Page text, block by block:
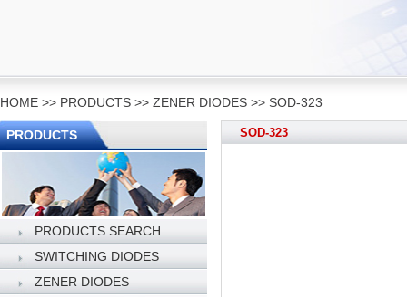
HOME >> PRODUCTS >> ZENER DIODES >> SOD-323
PRODUCTS
PRODUCTS SEARCH
SWITCHING DIODES
ZENER DIODES
SOD-323